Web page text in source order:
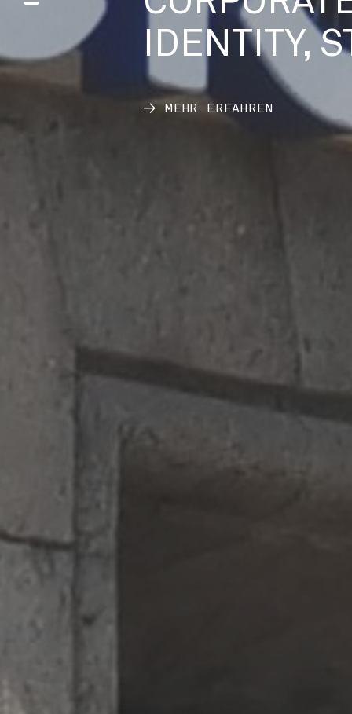
IDENTITY,
MEHR ERFAHREN